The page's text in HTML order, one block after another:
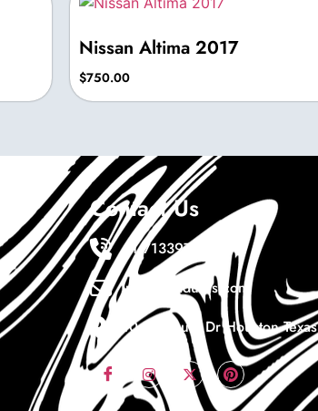
Nissan Altima 2017
$750.00
Contact Us
+1 7133978732
Info@ewaduras.com
10411 south Dr Houston Texas